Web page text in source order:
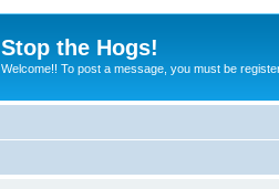
Stop the Hogs!
Welcome!! To post a message, you must be